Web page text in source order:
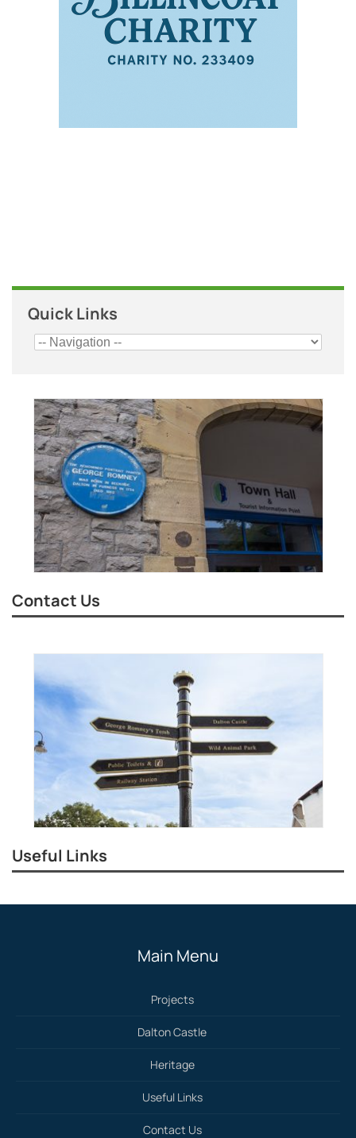
Quick Links
Contact Us
Useful Links
Main Menu
Projects
Dalton Castle
Heritage
Useful Links
Contact Us